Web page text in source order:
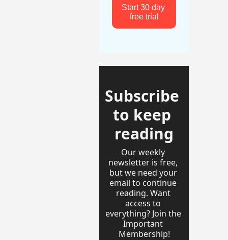
Start 30 day
free trial
Subscribe
to keep
reading
Our weekly
newsletter is free,
but we need your
email to continue
reading. Want
access to
everything? Join the
Important
Membership!